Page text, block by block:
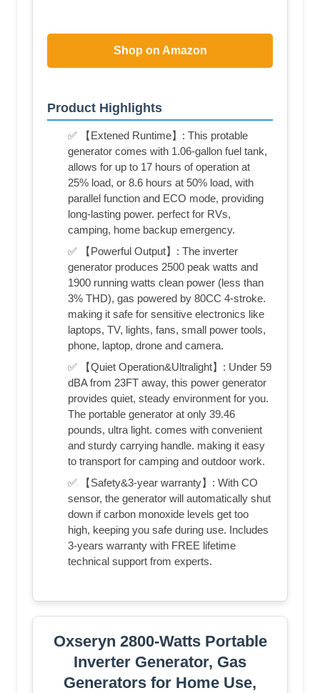
Shop on Amazon
Product Highlights
✅ 【Extened Runtime】: This protable
generator comes with 1.06-gallon fuel tank,
allows for up to 17 hours of operation at
25% load, or 8.6 hours at 50% load, with
parallel function and ECO mode, providing
long-lasting power. perfect for RVs,
camping, home backup emergency.
✅ 【Powerful Output】: The inverter
generator produces 2500 peak watts and
1900 running watts clean power (less than
3% THD), gas powered by 80CC 4-stroke.
making it safe for sensitive electronics like
laptops, TV, lights, fans, small power tools,
phone, laptop, drone and camera.
✅ 【Quiet Operation&Ultralight】: Under 59
dBA from 23FT away, this power generator
provides quiet, steady environment for you.
The portable generator at only 39.46
pounds, ultra light. comes with convenient
and sturdy carrying handle. making it easy
to transport for camping and outdoor work.
✅ 【Safety&3-year warranty】: With CO
sensor, the generator will automatically shut
down if carbon monoxide levels get too
high, keeping you safe during use. Includes
3-years warranty with FREE lifetime
technical support from experts.
Oxseryn 2800-Watts Portable
Inverter Generator, Gas
Generators for Home Use,